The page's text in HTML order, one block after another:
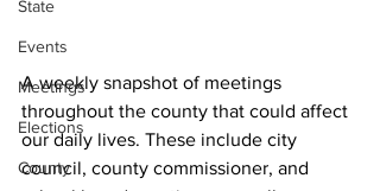
State
Events
Meetings
Elections
County
A weekly snapshot of meetings
throughout the county that could affect
our daily lives. These include city
council, county commissioner, and